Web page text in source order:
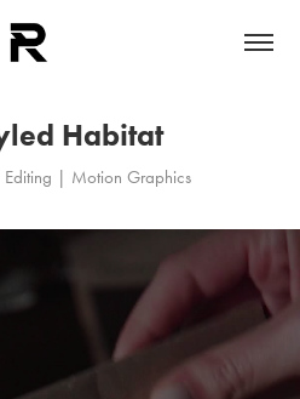
Habitat
| Motion Graphics